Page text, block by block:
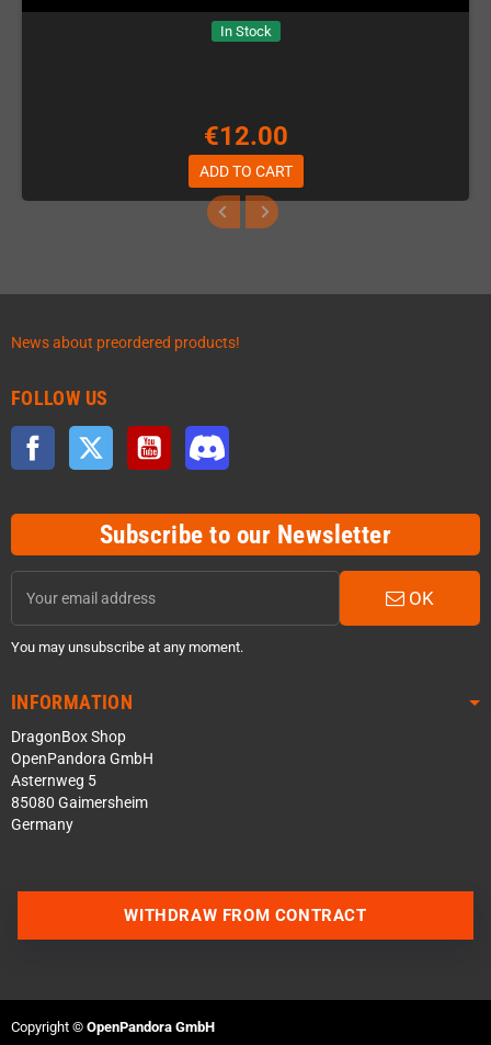
In Stock
€12.00
ADD TO CART
News about preordered products!
FOLLOW US
Facebook Twitter YouTube
Subscribe to our Newsletter
OK
You may unsubscribe at any moment.
INFORMATION
DragonBox Shop
OpenPandora GmbH
Asternweg 5
85080 Gaimersheim
Germany
Contact us via Telegram
WITHDRAW FROM CONTRACT
Copyright © OpenPandora GmbH